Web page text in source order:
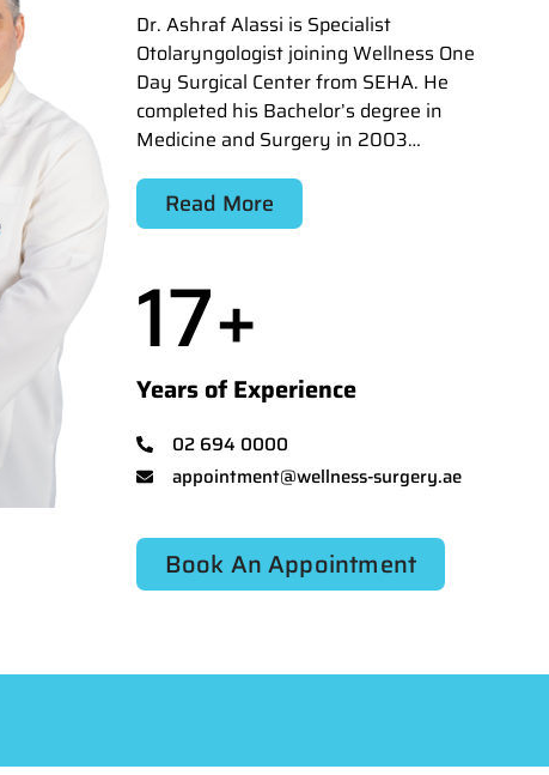
Dr. Ashraf Alassi is Specialist
Otolaryngologist joining Wellness One
Day Surgical Center from SEHA. He
completed his Bachelor’s degree in
Medicine and Surgery in 2003…
Read More
Years of Experience
17+
02 694 0000
appointment@wellness-surgery.ae
Book An Appointment